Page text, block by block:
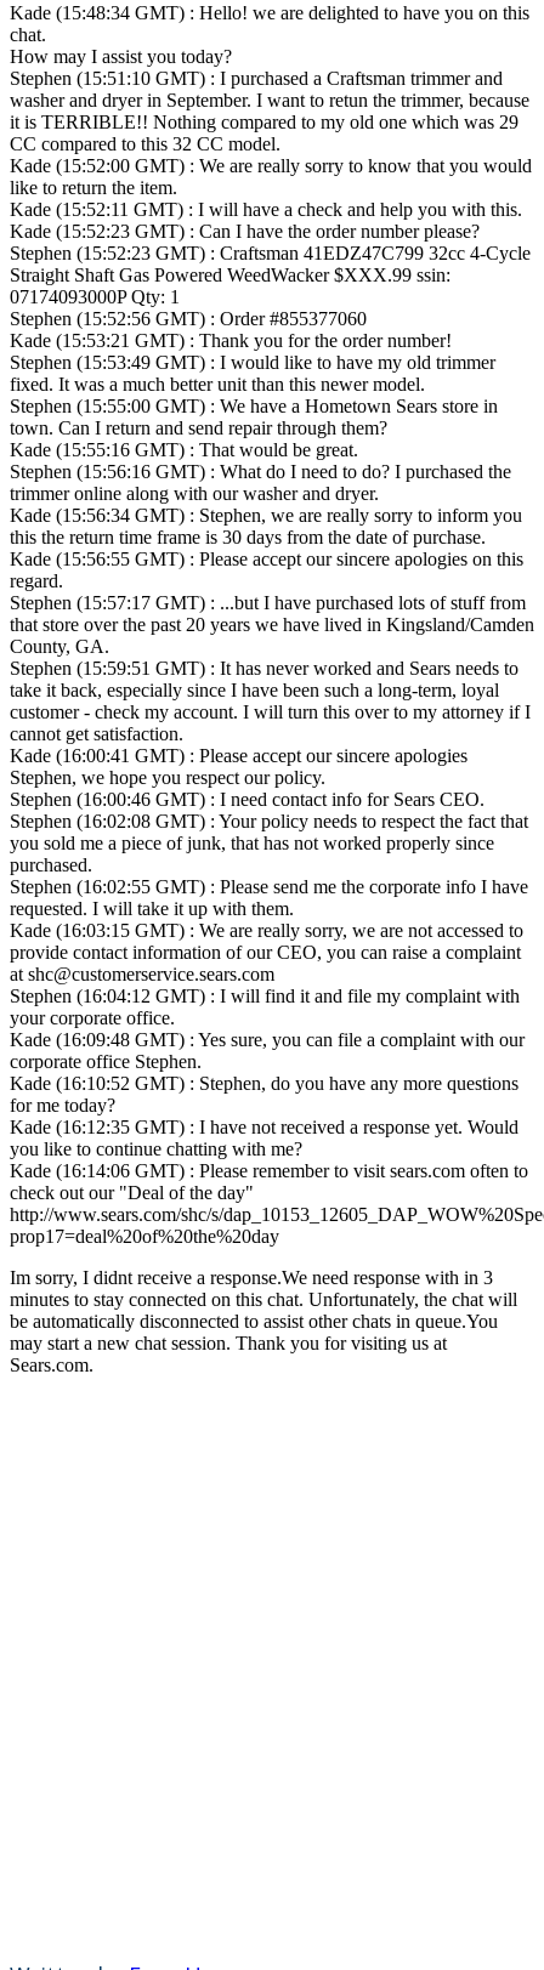
Kade (15:48:34 GMT) : Hello! we are delighted to have you on this
chat.
How may I assist you today?
Stephen (15:51:10 GMT) : I purchased a Craftsman trimmer and
washer and dryer in September. I want to retun the trimmer, because
it is TERRIBLE!! Nothing compared to my old one which was 29
CC compared to this 32 CC model.
Kade (15:52:00 GMT) : We are really sorry to know that you would
like to return the item.
Kade (15:52:11 GMT) : I will have a check and help you with this.
Kade (15:52:23 GMT) : Can I have the order number please?
Stephen (15:52:23 GMT) : Craftsman 41EDZ47C799 32cc 4-Cycle
Straight Shaft Gas Powered WeedWacker $XXX.99 ssin:
07174093000P Qty: 1
Stephen (15:52:56 GMT) : Order #855377060
Kade (15:53:21 GMT) : Thank you for the order number!
Stephen (15:53:49 GMT) : I would like to have my old trimmer
fixed. It was a much better unit than this newer model.
Stephen (15:55:00 GMT) : We have a Hometown Sears store in
town. Can I return and send repair through them?
Kade (15:55:16 GMT) : That would be great.
Stephen (15:56:16 GMT) : What do I need to do? I purchased the
trimmer online along with our washer and dryer.
Kade (15:56:34 GMT) : Stephen, we are really sorry to inform you
this the return time frame is 30 days from the date of purchase.
Kade (15:56:55 GMT) : Please accept our sincere apologies on this
regard.
Stephen (15:57:17 GMT) : ...but I have purchased lots of stuff from
that store over the past 20 years we have lived in Kingsland/Camden
County, GA.
Stephen (15:59:51 GMT) : It has never worked and Sears needs to
take it back, especially since I have been such a long-term, loyal
customer - check my account. I will turn this over to my attorney if I
cannot get satisfaction.
Kade (16:00:41 GMT) : Please accept our sincere apologies
Stephen, we hope you respect our policy.
Stephen (16:00:46 GMT) : I need contact info for Sears CEO.
Stephen (16:02:08 GMT) : Your policy needs to respect the fact that
you sold me a piece of junk, that has not worked properly since
purchased.
Stephen (16:02:55 GMT) : Please send me the corporate info I have
requested. I will take it up with them.
Kade (16:03:15 GMT) : We are really sorry, we are not accessed to
provide contact information of our CEO, you can raise a complaint
at shc@customerservice.sears.com
Stephen (16:04:12 GMT) : I will find it and file my complaint with
your corporate office.
Kade (16:09:48 GMT) : Yes sure, you can file a complaint with our
corporate office Stephen.
Kade (16:10:52 GMT) : Stephen, do you have any more questions
for me today?
Kade (16:12:35 GMT) : I have not received a response yet. Would
you like to continue chatting with me?
Kade (16:14:06 GMT) : Please remember to visit sears.com often to
check out our "Deal of the day"
http://www.sears.com/shc/s/
prop17=deal%20of%20the%20day
Im sorry, I didnt receive a response.We need response with in 3
minutes to stay connected on this chat. Unfortunately, the chat will
be automatically disconnected to assist other chats in queue.You
may start a new chat session. Thank you for visiting us at
Sears.com.